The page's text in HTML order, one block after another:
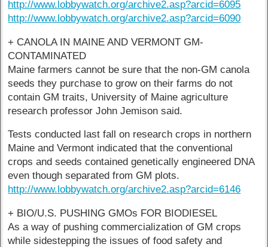
http://www.lobbywatch.org/archive2.asp?arcid=6095
http://www.lobbywatch.org/archive2.asp?arcid=6090
+ CANOLA IN MAINE AND VERMONT GM-
CONTAMINATED
Maine farmers cannot be sure that the non-GM canola
seeds they purchase to grow on their farms do not
contain GM traits, University of Maine agriculture
research professor John Jemison said.
Tests conducted last fall on research crops in northern
Maine and Vermont indicated that the conventional
crops and seeds contained genetically engineered DNA
even though separated from GM plots.
http://www.lobbywatch.org/archive2.asp?arcid=6146
+ BIO/U.S. PUSHING GMOs FOR BIODIESEL
As a way of pushing commercialization of GM crops
while sidestepping the issues of food safety and